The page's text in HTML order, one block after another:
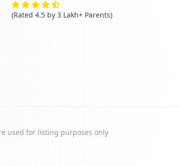
(Rated 4.5 by 3 Lakh+ Parents)
used for listing purposes only